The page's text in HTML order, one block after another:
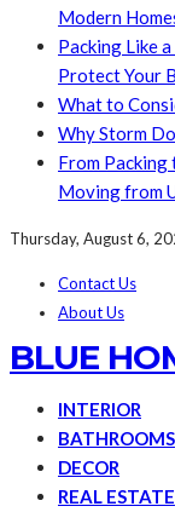
Modern
Packing Like
Protect Your
What to
Why Storm
From
Moving from
Thursday, August 6,
Contact Us
About Us
BLUE
INTERIOR
BATHROOMS
DECOR
REAL ESTATE